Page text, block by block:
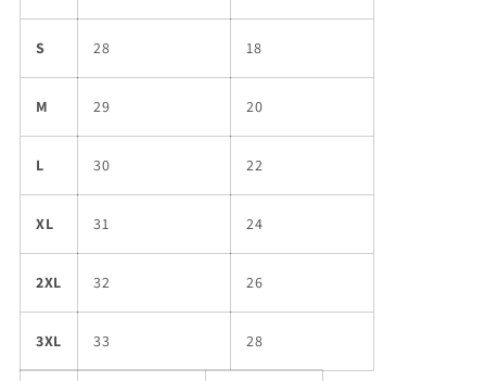
S 28 18
M 29 20
L 30 22
XL 31 24
2XL 32 26
3XL 33 28